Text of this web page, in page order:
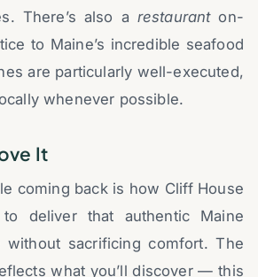
There’s also a restauranton-
to Maine’s incredible seafood
are particularly well-executed,
whenever possible.
It
coming back is how Cliff House
to deliver that authentic Maine
without sacrificing comfort. The
what you’ll discover — this